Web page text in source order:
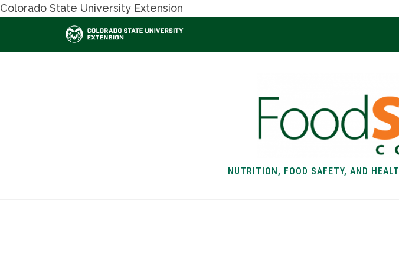
Colorado State University Extension
NUTRITION, FOOD SAFETY, AND